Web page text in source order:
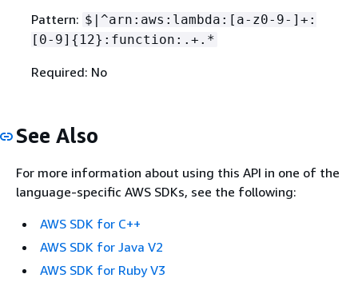
Pattern: $|^arn:aws:lambda:[a-z0-9-]+:
[0-9] { 12}:function:.+.*
Required: No
See Also
For more information about using this API in one of the
language-specific AWS SDKs, see the following:
AWS SDK for C++
AWS SDK for Java V2
AWS SDK for Ruby V3